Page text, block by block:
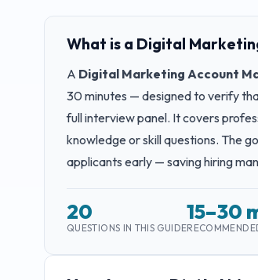
What is a Digital
A Digital Marketing Account
30 minutes — designed to verify
full interview panel. It covers
knowledge or skill questions. The
applicants early — saving hiring
20
QUESTIONS IN THIS GUIDE
15–30